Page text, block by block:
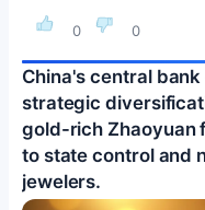
0 0
China's central
strategic
gold-rich Zhaoyuan
to state control and
jewelers.